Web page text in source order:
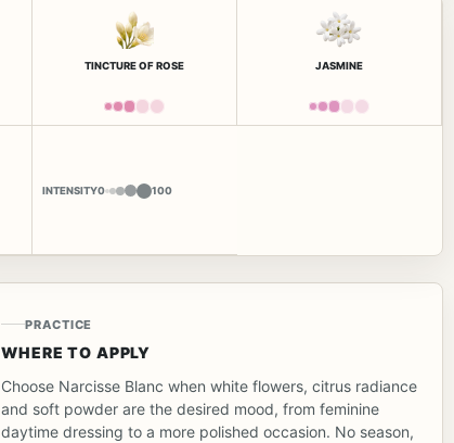
TINCTURE OF ROSE JASMINE
INTENSITY0 100
PRACTICE
WHERE TO APPLY
Choose Narcisse Blanc when white flowers, citrus radiance
and soft powder are the desired mood, from feminine
daytime dressing to a more polished occasion. No season,